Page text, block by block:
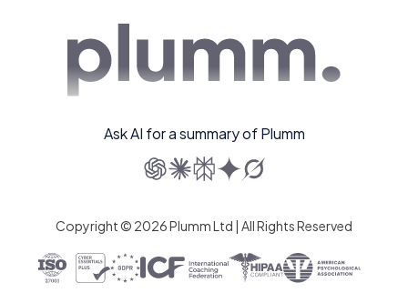
Ask AI for a summary of Plumm
Copyright © 2026 Plumm Ltd | All Rights Reserved